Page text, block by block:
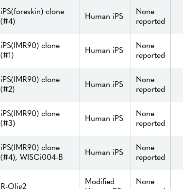
iPS(foreskin) clone
(#4)
Human iPS
None
reported
iPS(IMR90) clone
(#1)
Human iPS
None
reported
iPS(IMR90) clone
(#2)
Human iPS
None
reported
iPS(IMR90) clone
(#3)
Human iPS
None
reported
iPS(IMR90) clone
(#4), WISCi004-B
Human iPS
None
reported
R-Olig2
Modified
None